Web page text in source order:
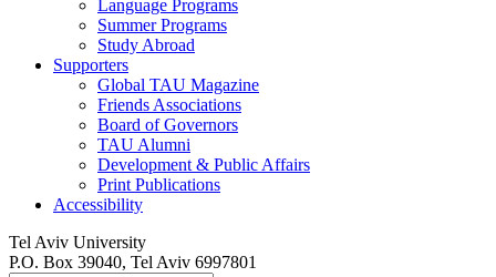
Language Programs
Summer Programs
Study Abroad
Supporters
Global TAU Magazine
Friends Associations
Board of Governors
TAU Alumni
Development & Public Affairs
Print Publications
Accessibility
Tel Aviv University
P.O. Box 39040, Tel Aviv 6997801